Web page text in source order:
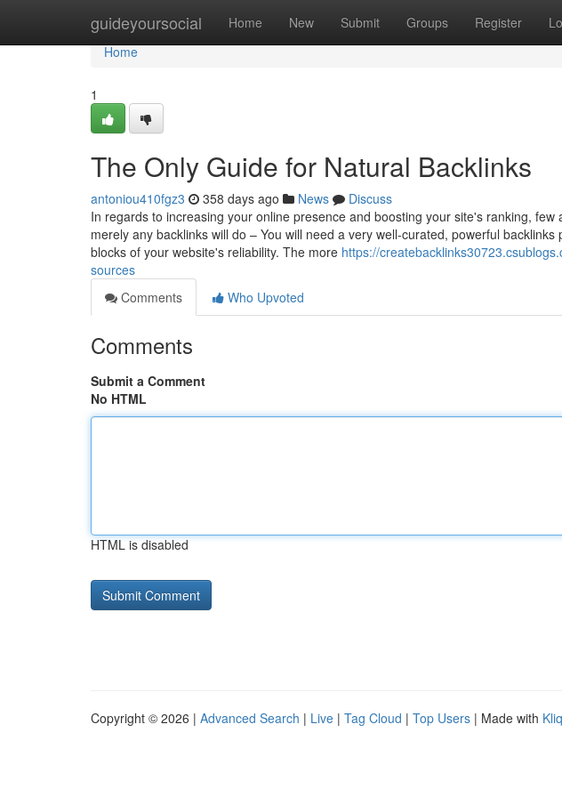
guideyoursocial Home New Submit Groups Register
Home
Home
1
The Only Guide for Natural Backlinks
antoniou410fgz3 358 days ago News
Discuss
In regards to increasing your online presence and boosting your site's ranking,
merely any backlinks will do – You will need a very well-curated, powerful
blocks of your website's reliability. The more https://
sources
Comments
Who Upvoted
Comments
Submit a Comment
No HTML
HTML is disabled
Copyright © 2026 | Advanced Search | Live | Tag Cloud | Top Users | Made with